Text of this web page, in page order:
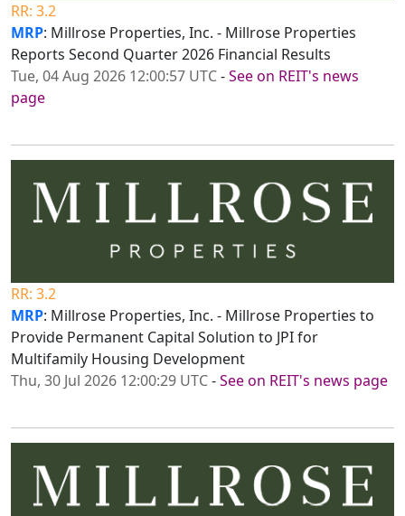
RR: 3.2
MRP: Millrose Properties, Inc. - Millrose Properties
Reports Second Quarter 2026 Financial Results
Tue, 04 Aug 2026 12:00:57 UTC-See on REIT's news
page
RR: 3.2
MRP: Millrose Properties, Inc. - Millrose Properties to
Provide Permanent Capital Solution to JPI for
Multifamily Housing Development
Thu, 30 Jul 2026 12:00:29 UTC-See on REIT's news page